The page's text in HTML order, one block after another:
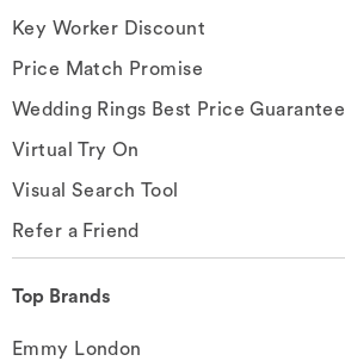
Key Worker Discount
Price Match Promise
Wedding Rings Best Price Guarantee
Virtual Try On
Visual Search Tool
Refer a Friend
Top Brands
Emmy London